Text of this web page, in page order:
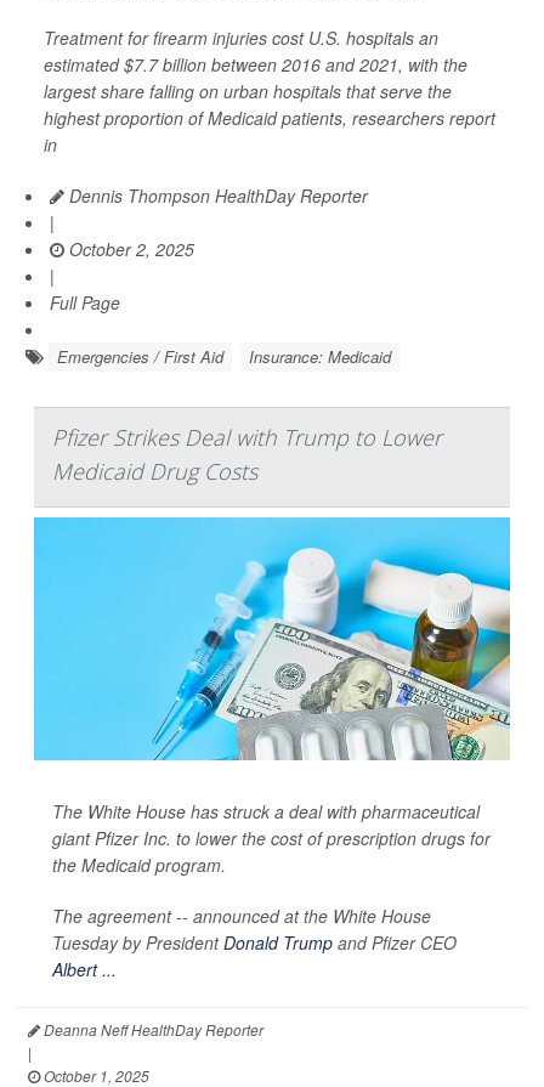
Treatment for firearm injuries cost U.S. hospitals an
estimated $7.7 billion between 2016 and 2021, with the
largest share falling on urban hospitals that serve the
highest proportion of Medicaid patients, researchers report
in
Dennis Thompson HealthDay Reporter
|
October 2, 2025
|
Full Page
Emergencies / First Aid Insurance: Medicaid
Pfizer Strikes Deal with Trump to Lower
Medicaid Drug Costs
The White House has struck a deal with pharmaceutical
giant Pfizer Inc. to lower the cost of prescription drugs for
the Medicaid program.
The agreement -- announced at the White House
Tuesday by PresidentDonald Trump and Pfizer CEO
Albert ...
Deanna Neff HealthDay Reporter
|
October 1, 2025